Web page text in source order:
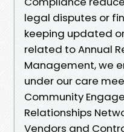
legal disputes or
keeping updated
related to Annual
Management, we
under our care
Community
Relationships
Vendors and